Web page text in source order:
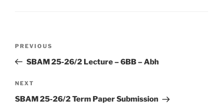
Previous
Post
PREVIOUS
SBAM 25-26/2 Lecture – 6BB – Abh
Next
Post
NEXT
SBAM 25-26/2 Term Paper Submission